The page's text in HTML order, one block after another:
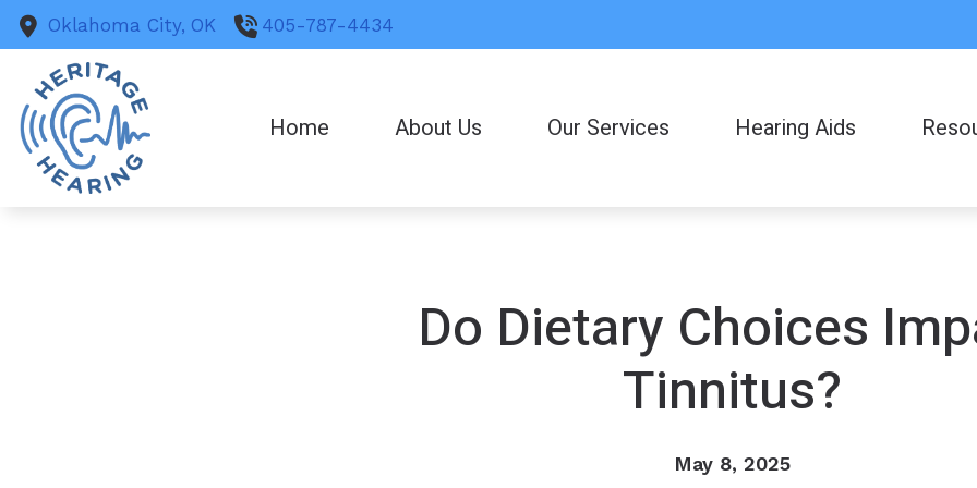
Skip to Content
Oklahoma City, OK 405-787-4434
Home About Us Our Services Hearing Aids
Latest
Do Dietary Choices
Tinnitus?
May 8, 2025